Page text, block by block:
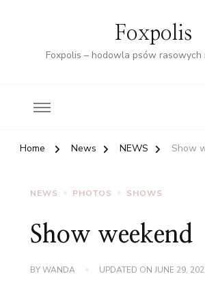
Foxpolis
Foxpolis – hodowla psów
Home News NEWS Show
NEWS PHOTOS SHOWS
Show weekend
BYWANDA UPDATED ON JUNE 29,